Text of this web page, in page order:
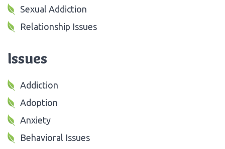
Sexual Addiction
Relationship Issues
Issues
Addiction
Adoption
Anxiety
Behavioral Issues